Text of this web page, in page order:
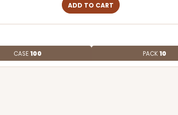
ADD TO CART
CASE100 PACK10